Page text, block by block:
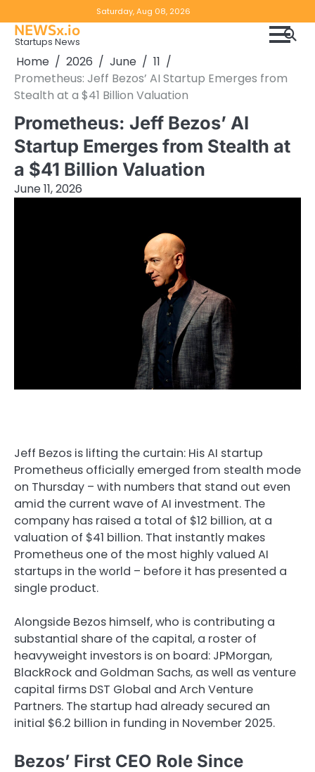
to
content
Saturday, Aug 08, 2026
Notice
NEWSx.io
Startups News
Home 2026 June
11
Prometheus: Jeff Bezos’ AI Startup Emerges from
Stealth at a $41 Billion Valuation
Prometheus: Jeff Bezos’ AI
Startup Emerges from Stealth at
a $41 Billion Valuation
June 11, 2026
Jeff Bezos is lifting the curtain: His AI startup
Prometheus officially emerged from stealth mode
on Thursday – with numbers that stand out even
amid the current wave of AI investment. The
company has raised a total of $12 billion, at a
valuation of $41 billion. That instantly makes
Prometheus one of the most highly valued AI
startups in the world – before it has presented a
single product.
Alongside Bezos himself, who is contributing a
substantial share of the capital, a roster of
heavyweight investors is on board: JPMorgan,
BlackRock and Goldman Sachs, as well as venture
capital firms DST Global and Arch Venture
Partners. The startup had already secured an
initial $6.2 billion in funding in November 2025.
Bezos’ First CEO Role Since